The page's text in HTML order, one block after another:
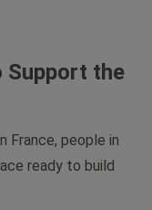
Support the
France, people in
ready to build